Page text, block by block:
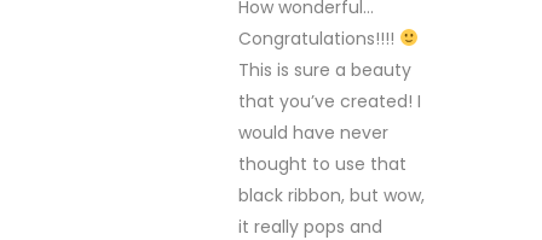
How wonderful…
Congratulations!!!!
This is sure a beauty
that you’ve created! I
would have never
thought to use that
black ribbon, but wow,
it really pops and